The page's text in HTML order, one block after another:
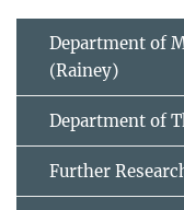
Department of
(Rainey)
Department of
Further